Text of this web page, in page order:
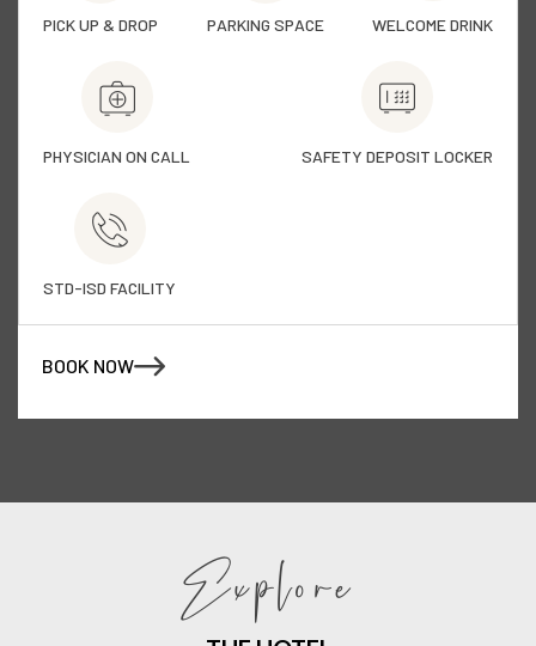
PICK UP & DROP PARKING SPACE WELCOME DRINK
PHYSICIAN ON CALL SAFETY DEPOSIT LOCKER
STD-ISD FACILITY
BOOK NOW
Explore